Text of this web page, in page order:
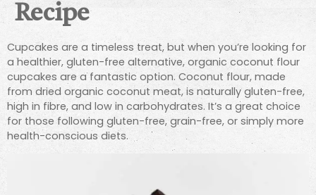
Recipe
Cupcakes are a timeless treat, but when you’re looking for
a healthier, gluten-free alternative, organic coconut flour
cupcakes are a fantastic option. Coconut flour, made
from dried organic coconut meat, is naturally gluten-free,
high in fibre, and low in carbohydrates. It’s a great choice
for those following gluten-free, grain-free, or simply more
health-conscious diets.